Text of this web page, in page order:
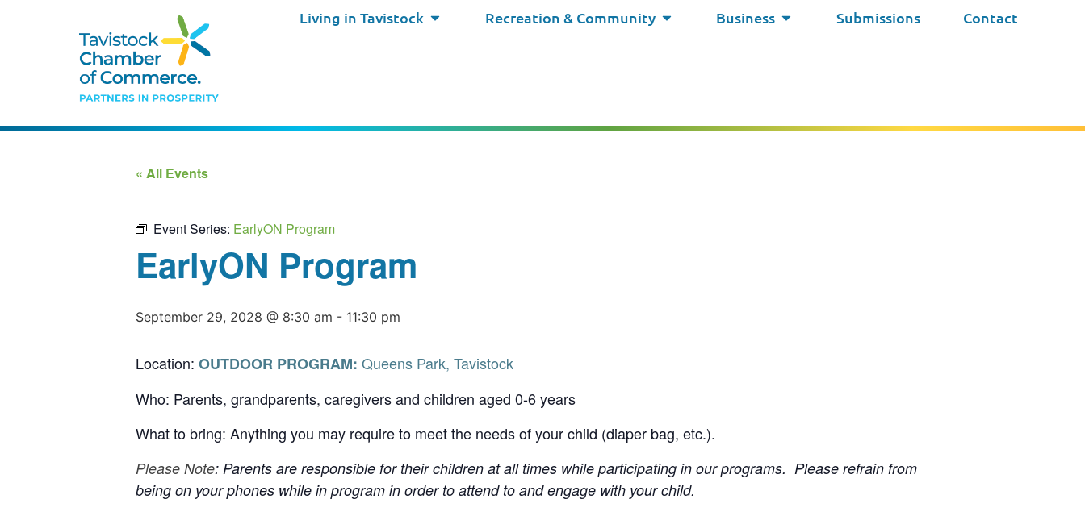
Living in Tavistock Recreation & Community Business Submissions Contact
« All Events
Event Series: EarlyON Program
EarlyON Program
September 29, 2028 @ 8:30 am - 11:30 pm
Location: OUTDOOR PROGRAM: Queens Park, Tavistock
Who: Parents, grandparents, caregivers and children aged 0-6 years
What to bring: Anything you may require to meet the needs of your child (diaper bag, etc.).
Please Note: Parents are responsible for their children at all times while participating in our programs. Please refrain from
being on your phones while in program in order to attend to and engage with your child.